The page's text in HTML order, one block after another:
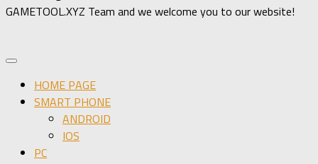
GAMETOOL.XYZ Team and we welcome you to our website!
HOME PAGE
SMART PHONE
ANDROID
IOS
PC